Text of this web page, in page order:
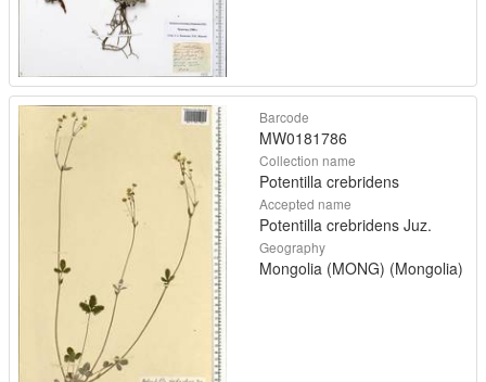
Barcode
MW0181786
Collection name
Potentilla crebridens
Accepted name
Potentilla crebridens Juz.
Geography
Mongolia (MONG) (Mongolia)